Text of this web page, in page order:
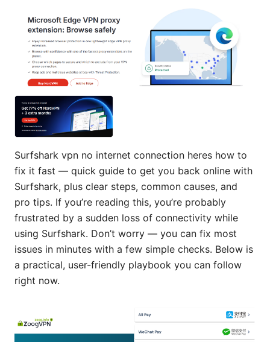
Surfshark vpn no internet connection heres how to
fix it fast — quick guide to get you back online with
Surfshark, plus clear steps, common causes, and
pro tips. If you’re reading this, you’re probably
frustrated by a sudden loss of connectivity while
using Surfshark. Don’t worry — you can fix most
issues in minutes with a few simple checks. Below is
a practical, user-friendly playbook you can follow
right now.